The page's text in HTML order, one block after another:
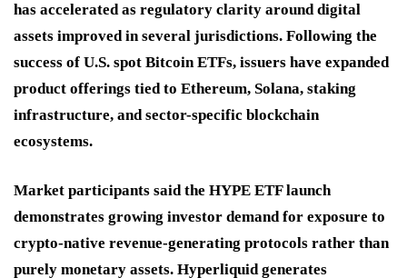
has accelerated as regulatory clarity around digital
assets improved in several jurisdictions. Following the
success of U.S. spot Bitcoin ETFs, issuers have expanded
product offerings tied to Ethereum, Solana, staking
infrastructure, and sector-specific blockchain
ecosystems.
Market participants said the HYPE ETF launch
demonstrates growing investor demand for exposure to
crypto-native revenue-generating protocols rather than
purely monetary assets. Hyperliquid generates